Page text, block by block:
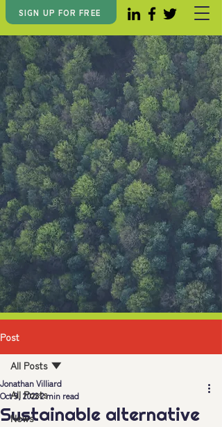
SIGN UP FOR FREE
Post
All Posts
News
All Posts
Sustainable alternative
Jonathan Villiard
Oct 9, 20222 min read